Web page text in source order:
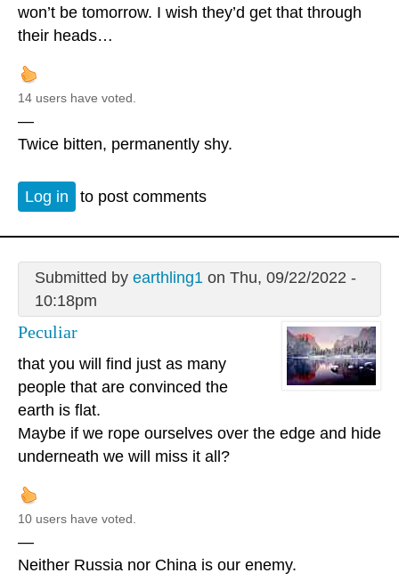
won’t be tomorrow. I wish they’d get that through
their heads…
14 users have voted.
—
Twice bitten, permanently shy.
Log in to post comments
Submitted by earthling1 on Thu, 09/22/2022 -
10:18pm
Peculiar
that you will find just as many
people that are convinced the
earth is flat.
Maybe if we rope ourselves over the edge and hide
underneath we will miss it all?
10 users have voted.
—
Neither Russia nor China is our enemy.